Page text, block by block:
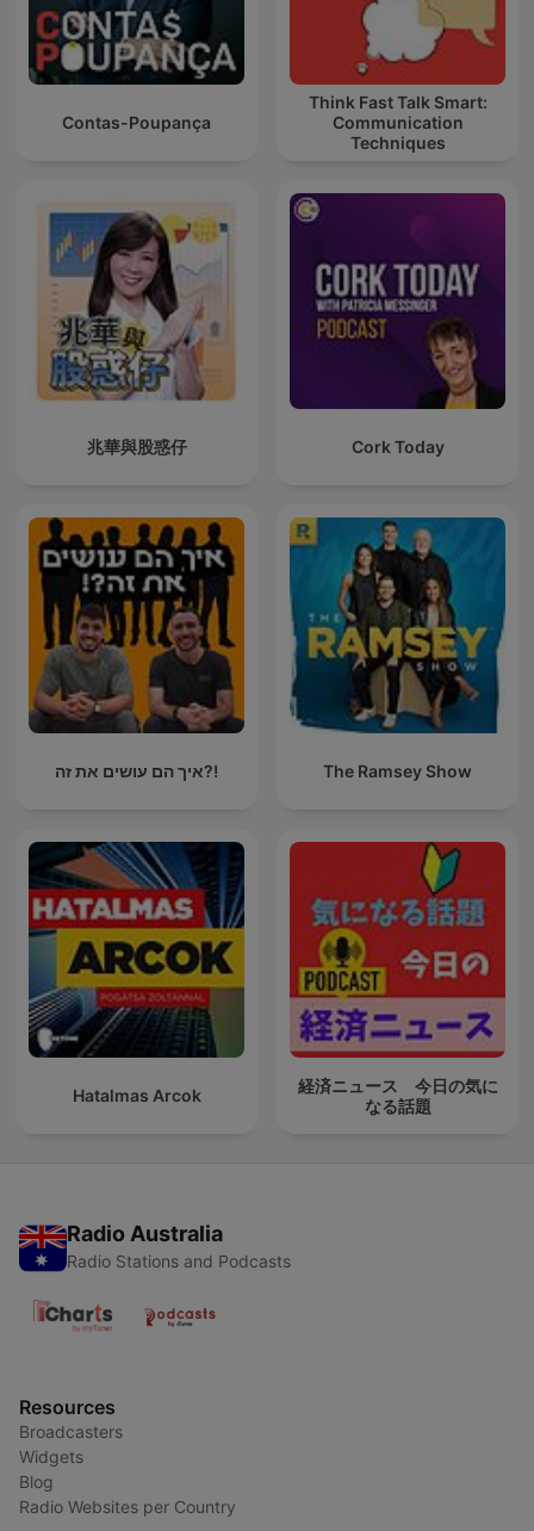
Contas-Poupança
Think Fast Talk Smart:
Communication
Techniques
兆華與股惑仔 Cork Today
איך הם עושים את זה?! The Ramsey Show
Hatalmas Arcok
経済ニュース 今日の気に
なる話題
Radio Australia
Radio Stations and Podcasts
Resources
Broadcasters
Widgets
Blog
Radio Websites per Country